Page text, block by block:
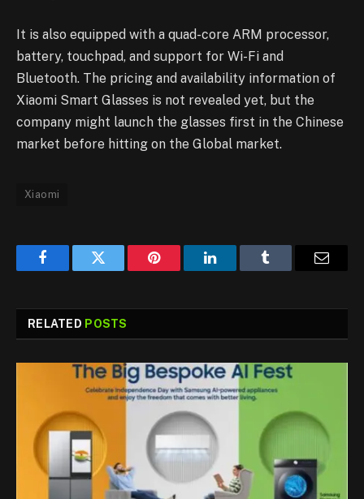
It is also equipped with a quad-core ARM processor,
battery, touchpad, and support for Wi-Fi and
Bluetooth. The pricing and availability information of
Xiaomi Smart Glasses is not revealed yet, but the
company might launch the glasses first in the Chinese
market before hitting on the Global market.
Xiaomi
FacebookTwitter Pinterest LinkedInTumblr
RELATED POSTS